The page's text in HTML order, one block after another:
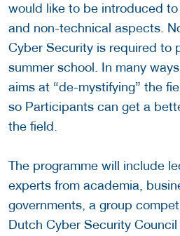
would like to be introduced
and non-technical aspects.
Cyber Security is required to
summer school. In many
aims at “de-mystifying” the
so Participants can get a
the field.
The programme will include
experts from academia,
governments, a group
Dutch Cyber Security